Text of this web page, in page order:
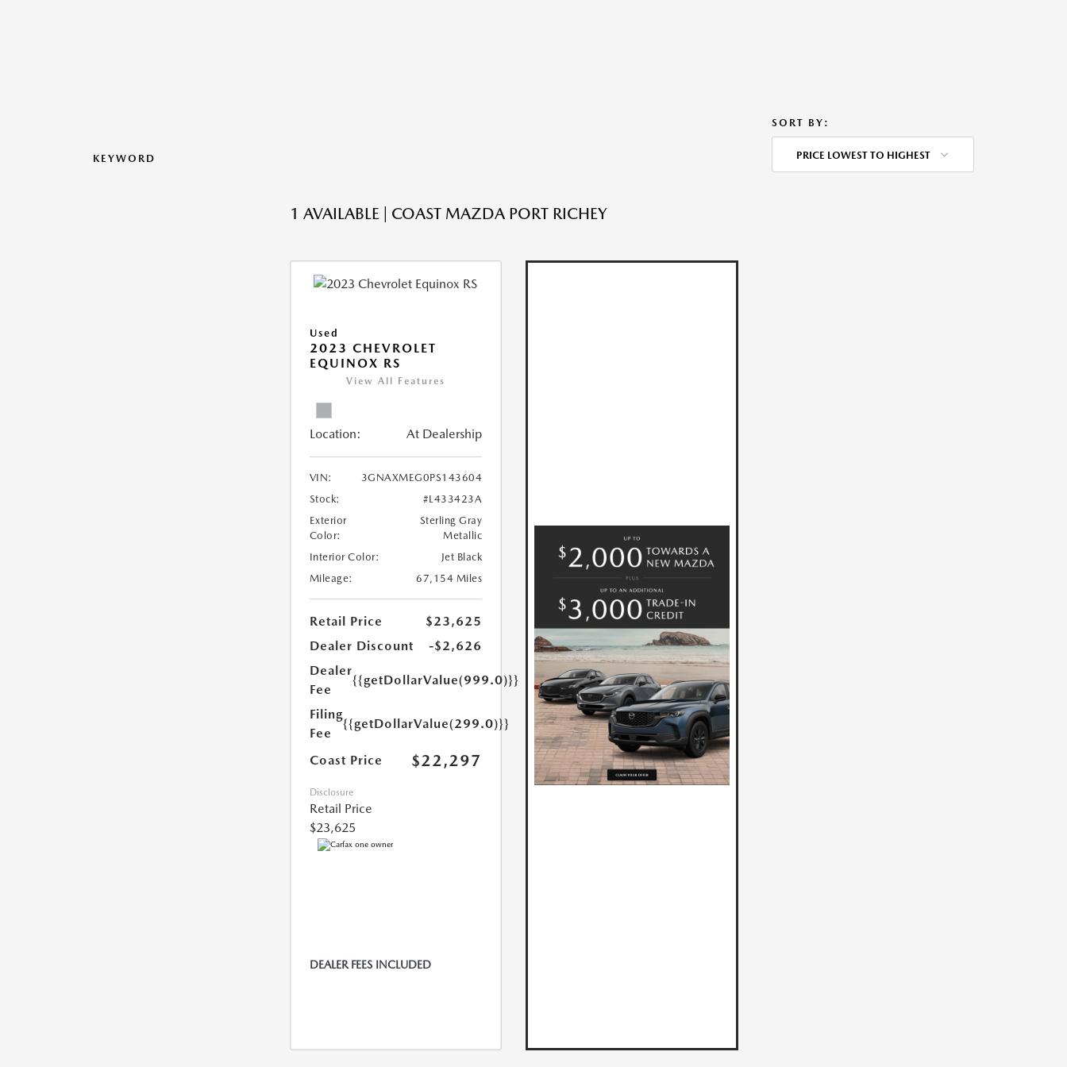
KEYWORD
SORT BY:
PRICE LOWEST TO HIGHEST
1 AVAILABLE | COAST MAZDA PORT RICHEY
Used
2023 CHEVROLET
EQUINOX RS
View All Features
Location: At Dealership
VIN:
3GNAXMEG0PS143604
Stock:
#L433423A
Exterior
Color:
Sterling Gray
Metallic
Interior Color:
Jet Black
Mileage:
67,154 Miles
Retail Price
$23,625
Dealer Discount
-$2,626
Dealer
Fee
{{getDollarValue(999.0)}}
Filing
Fee
{{getDollarValue(299.0)}}
Coast Price $22,297
Disclosure
Retail Price
$23,625
DEALER FEES INCLUDED